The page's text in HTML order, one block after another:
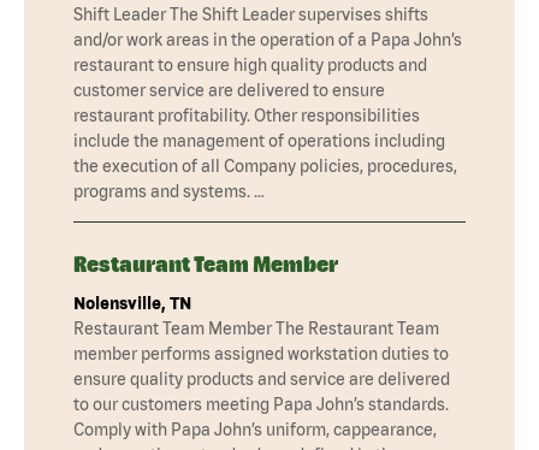
Shift Leader The Shift Leader supervises shifts
and/or work areas in the operation of a Papa John’s
restaurant to ensure high quality products and
customer service are delivered to ensure
restaurant profitability. Other responsibilities
include the management of operations including
the execution of all Company policies, procedures,
programs and systems. …
Restaurant Team Member
Nolensville, TN
Restaurant Team Member The Restaurant Team
member performs assigned workstation duties to
ensure quality products and service are delivered
to our customers meeting Papa John’s standards.
Comply with Papa John’s uniform, cappearance,